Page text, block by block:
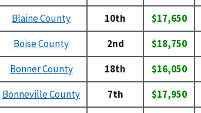
Blaine County
10th $17,650
Boise County
2nd $18,750
Bonner County
18th $16,050
Bonneville County
7th $17,950